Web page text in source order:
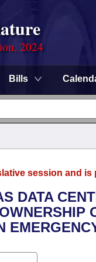
2024
Bills
session and
DATA